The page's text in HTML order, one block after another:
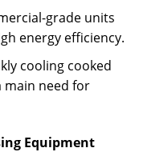
grade units
energy efficiency.
cooling cooked
main need for
Equipment